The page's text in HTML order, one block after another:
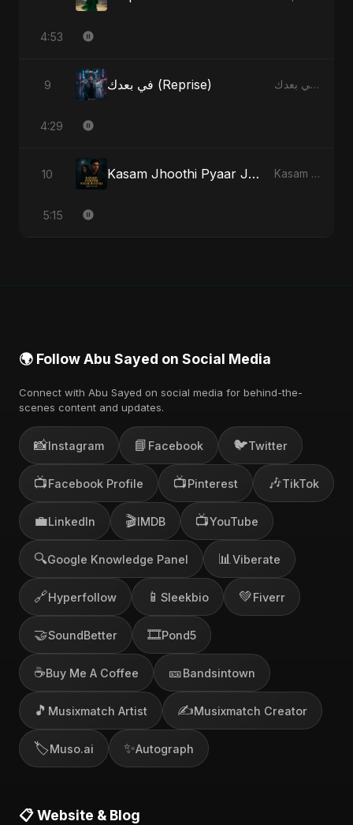
4:53
9 في بعدك (Reprise) في بعدك - Single
4:29
10 Kasam Jhoothi Pyaar Jhootha Kasam Jhoothi Pyaar Jhootha - Single
5:15
🌍 Follow Abu Sayed on Social Media
Connect with Abu Sayed on social media for behind-the-
scenes content and updates.
📸Instagram 📘 Facebook 🐦Twitter
📺Facebook Profile 📺Pinterest 🎶TikTok
💼LinkedIn 🎬IMDB 📺YouTube
🔍Google Knowledge Panel 📊 Viberate
🔗Hyperfollow 📱 Sleekbio 💚Fiverr
🤝SoundBetter 🎞️Pond5
☕Buy Me A Coffee 🎫Bandsintown
🎵 Musixmatch Artist ✍️Musixmatch Creator
🏷️Muso.ai ✨Autograph
📋 Website & Blog